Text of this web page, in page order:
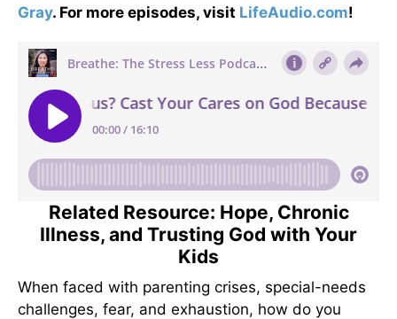
Gray. For more episodes, visit LifeAudio.com!
Related Resource: Hope, Chronic
Illness, and Trusting God with Your
Kids
When faced with parenting crises, special-needs
challenges, fear, and exhaustion, how do you